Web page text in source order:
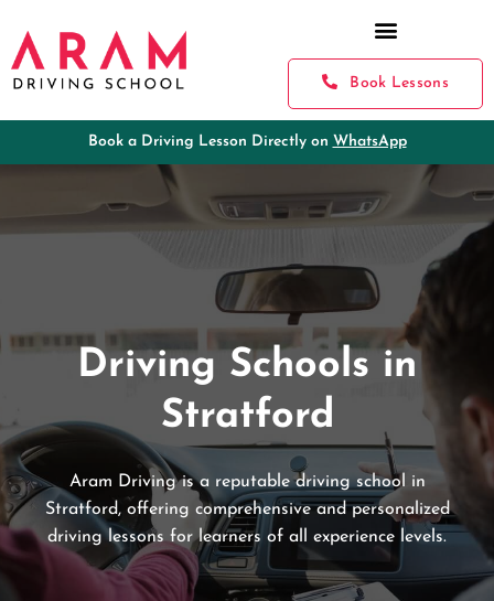
Book Lessons
Book a Driving Lesson Directly on WhatsApp
Driving Schools in
Stratford
Aram Driving is a reputable driving school in
Stratford, offering comprehensive and personalized
driving lessons for learners of all experience levels.